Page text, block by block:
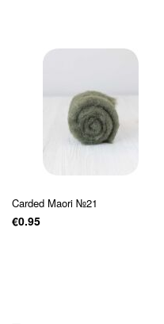
Carded Maori №21
€0.95